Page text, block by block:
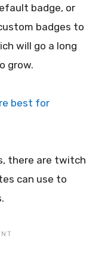
badge, or
badges to
will go a long
grow.
best for
there are twitch
can use to